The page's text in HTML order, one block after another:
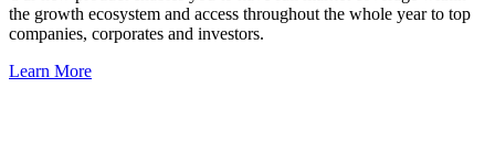
the growth ecosystem and access throughout the whole year to top
companies, corporates and investors.
Learn More